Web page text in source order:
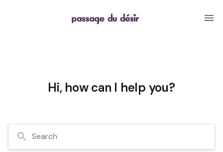
Hi, how can I help you?
Search